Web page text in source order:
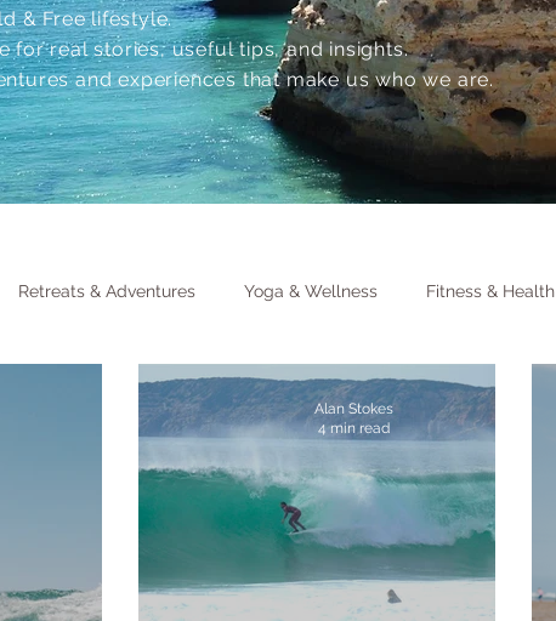
& Free lifestyle.
for real stories, useful tips, and insights.
and experiences that make us who we are.
Retreats & Adventures Yoga & Wellness Fitness & Health
Alan Stokes
4 min read